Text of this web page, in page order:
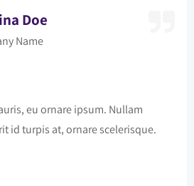
Doe
Name
eu ornare ipsum. Nullam
id turpis at, ornare scelerisque.